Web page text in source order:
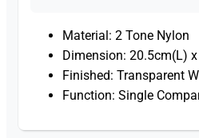
Material: 2 Tone Nylon
Dimension: 20.5cm(L)
Finished: Transparent
Function: Single